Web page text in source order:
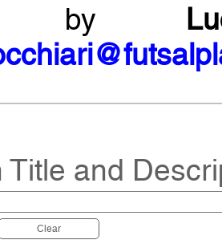
by
Title and
Clear